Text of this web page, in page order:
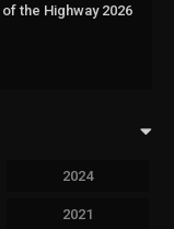
the Highway 2026
2024
2021